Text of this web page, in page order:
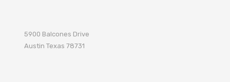
5900 Balcones Drive
Austin Texas 78731